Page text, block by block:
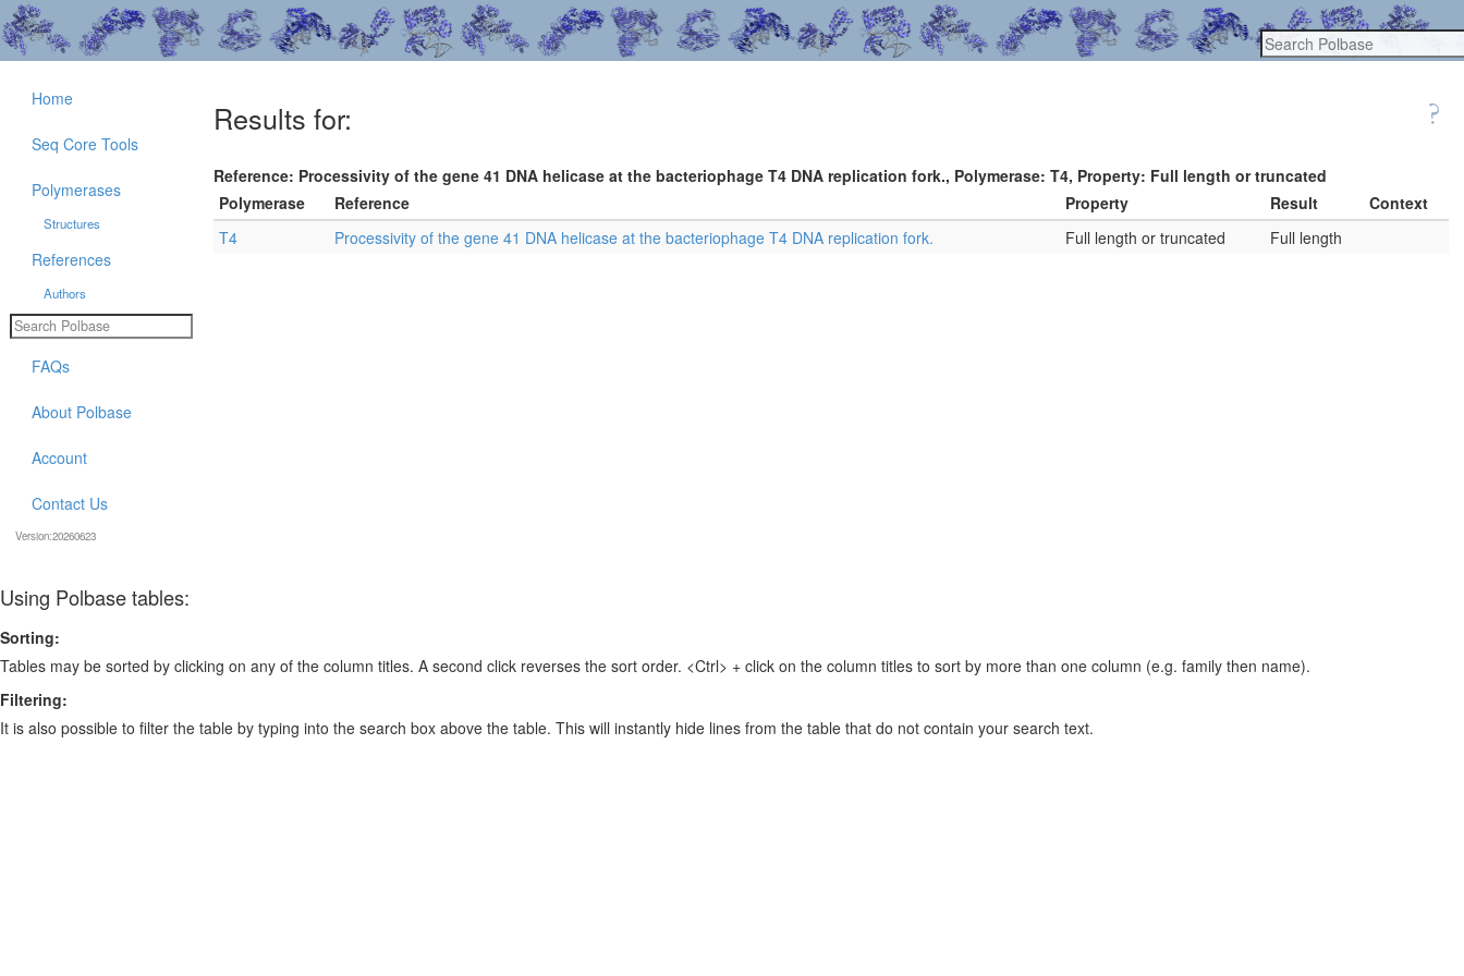
Results for:
Reference: Processivity of the gene 41 DNA helicase at the bacteriophage T4 DNA replication fork., Polymerase: T4, Property: Full length or truncated
Polymerase
Reference Property Result
Context
T4
Processivity of the gene 41 DNA helicase at the bacteriophage T4 DNA replication fork. Full length or truncated Full length
Home
Seq Core Tools
Polymerases
Structures
References
Authors
FAQs
About Polbase
Account
Contact Us
Version:20260623
Using Polbase tables:
Sorting:
Tables may be sorted by clicking on any of the column titles. A second click reverses the sort order. <Ctrl> + click on the column titles to sort by more than one column (e.g. family then name).
Filtering:
It is also possible to filter the table by typing into the search box above the table. This will instantly hide lines from the table that do not contain your search text.